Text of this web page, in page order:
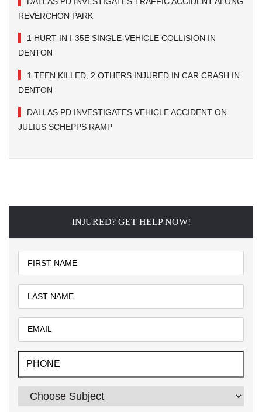
REVERCHON PARK
1 HURT IN I-35E SINGLE-VEHICLE COLLISION IN
DENTON
1 TEEN KILLED, 2 OTHERS INJURED IN CAR CRASH IN
DENTON
DALLAS PD INVESTIGATES VEHICLE ACCIDENT ON
JULIUS SCHEPPS RAMP
INJURED? GET HELP NOW!